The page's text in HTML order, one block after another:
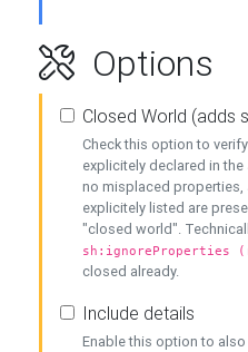
Options
Closed World (adds
Check this option to
explicitely declared in
no misplaced properties,
explicitely listed are
"closed world".
sh:ignoreProperties
closed already.
Include details
Enable this option to